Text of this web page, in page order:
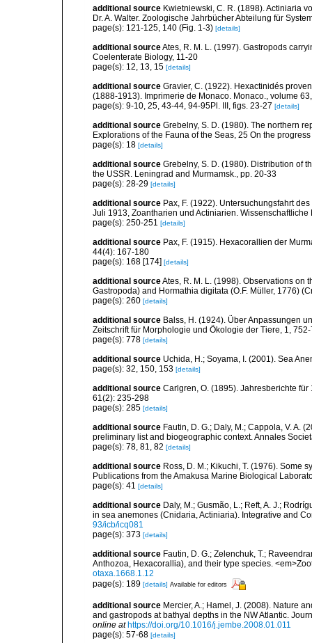
additional source Kwietniewski, C. R. (1898). Actiniaria
Dr. A. Walter. Zoologische Jahrbücher Abteilung für
page(s): 121-125, 140 (Fig. 1-3) [details]
additional sourceAtes, R. M. L. (1997). Gastropods
Coelenterate Biology, 11-20
page(s): 12, 13, 15 [details]
additional source Gravier, C. (1922). Hexactinidés
(1888-1913). Imprimerie de Monaco. Monaco., volume
page(s): 9-10, 25, 43-44, 94-95Pl. III, figs. 23-27 [details]
additional source Grebelny, S. D. (1980). The northern
Explorations of the Fauna of the Seas, 25 On the
page(s): 18 [details]
additional source Grebelny, S. D. (1980). Distribution of
the USSR. Leningrad and Murmamsk., pp. 20-33
page(s): 28-29 [details]
additional source Pax, F. (1922). Untersuchungsfahrt
Juli 1913, Zoantharien und Actiniarien.
page(s): 250-251 [details]
additional source Pax, F. (1915). Hexacorallien der
44(4): 167-180
page(s): 168 [174] [details]
additional sourceAtes, R. M. L. (1998). Observations on
Gastropoda) and Hormathia digitata (O.F. Müller, 1776)
page(s): 260 [details]
additional source Balss, H. (1924). Über Anpassungen
Zeitschrift für Morphologie und Ökologie der Tiere, 1,
page(s): 778 [details]
additional source Uchida, H.; Soyama, I. (2001). Sea
page(s): 32, 150, 153 [details]
additional source Carlgren, O. (1895). Jahresberichte
61(2): 235-298
page(s): 285 [details]
additional source Fautin, D. G.; Daly, M.; Cappola, V. A.
preliminary list and biogeographic context. Annales
page(s): 78, 81, 82 [details]
additional source Ross, D. M.; Kikuchi, T. (1976). Some
Publications from the Amakusa Marine Biological
page(s): 41 [details]
additional source Daly, M.; Gusmão, L.; Reft, A. J.;
in sea anemones (Cnidaria, Actiniaria). Integrative and
93/icb/icq081
page(s): 373 [details]
additional source Fautin, D. G.; Zelenchuk, T.;
Anthozoa, Hexacorallia), and their type species.
otaxa.1668.1.12
page(s): 189 [details] Available for editors
additional source Mercier, A.; Hamel, J. (2008). Nature
and gastropods at bathyal depths in the NW Atlantic.
online at https://doi.org/10.1016/j.jembe.2008.01.011
page(s): 57-68 [details]